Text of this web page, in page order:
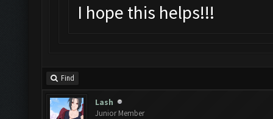
I hope this helps!!!
Find
Lash
Junior Member